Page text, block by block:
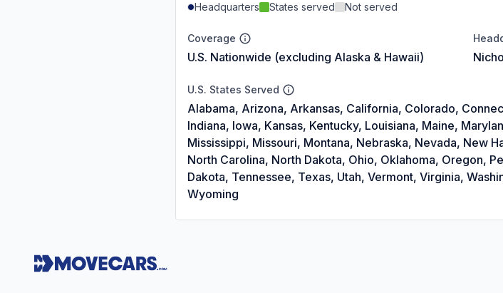
Headquarters States served Not served
Coverage
U.S. Nationwide (excluding Alaska & Hawaii)
U.S. States Served
Alabama, Arizona, Arkansas, California, Colorado,
Indiana, Iowa, Kansas, Kentucky, Louisiana, Maine,
Mississippi, Missouri, Montana, Nebraska, Nevada, New
North Carolina, North Dakota, Ohio, Oklahoma, Oregon,
Dakota, Tennessee, Texas, Utah, Vermont, Virginia,
Wyoming